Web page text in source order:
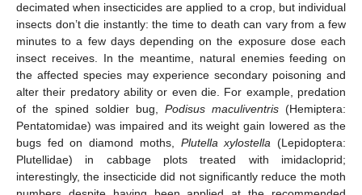
decimated when insecticides are applied to a crop, but individual
insects don’t die instantly: the time to death can vary from a few
minutes to a few days depending on the exposure dose each
insect receives. In the meantime, natural enemies feeding on
the affected species may experience secondary poisoning and
alter their predatory ability or even die. For example, predation
of the spined soldier bug, Podisus maculiventris (Hemiptera:
Pentatomidae) was impaired and its weight gain lowered as the
bugs fed on diamond moths, Plutella xylostella (Lepidoptera:
Plutellidae) in cabbage plots treated with imidacloprid;
interestingly, the insecticide did not significantly reduce the moth